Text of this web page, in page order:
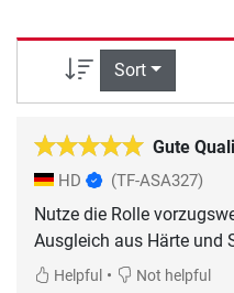
Sort
Gute
HD (TF-ASA327)
Nutze die Rolle
Ausgleich aus Härte und
Helpful • Not helpful